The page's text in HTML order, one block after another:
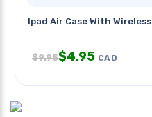
Ipad Air Case With Wireless
$9.95$4.95 CAD